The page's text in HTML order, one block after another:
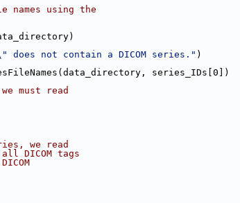
using the
does not contain a DICOM series." )
series_IDs[0])
must read
we read
DICOM tags